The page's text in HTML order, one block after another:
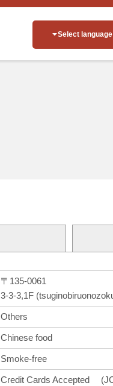
Select language
〒135-0061
3-3-3,1F
Others
Chinese food
Smoke-free
Credit Cards Accepted